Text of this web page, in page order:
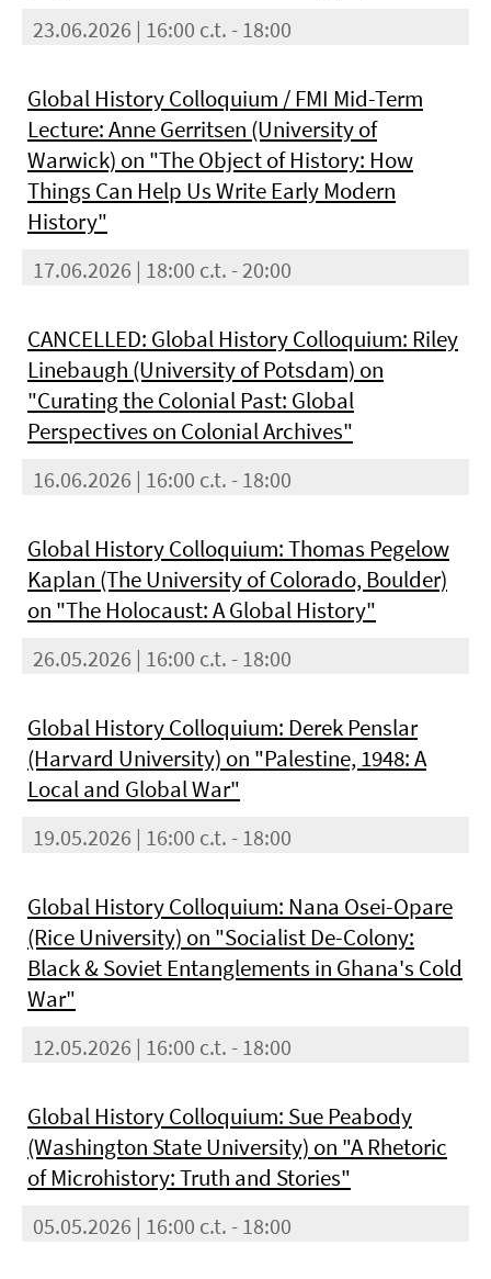
23.06.2026 | 16:00 c.t. - 18:00
Global History Colloquium / FMI Mid-Term
Lecture: Anne Gerritsen (University of
Warwick) on "The Object of History: How
Things Can Help Us Write Early Modern
History"
17.06.2026 | 18:00 c.t. - 20:00
CANCELLED: Global History Colloquium: Riley
Linebaugh (University of Potsdam) on
"Curating the Colonial Past: Global
Perspectives on Colonial Archives"
16.06.2026 | 16:00 c.t. - 18:00
Global History Colloquium: Thomas Pegelow
Kaplan (The University of Colorado, Boulder)
on "The Holocaust: A Global History"
26.05.2026 | 16:00 c.t. - 18:00
Global History Colloquium: Derek Penslar
(Harvard University) on "Palestine, 1948: A
Local and Global War"
19.05.2026 | 16:00 c.t. - 18:00
Global History Colloquium: Nana Osei-Opare
(Rice University) on "Socialist De-Colony:
Black & Soviet Entanglements in Ghana's Cold
War"
12.05.2026 | 16:00 c.t. - 18:00
Global History Colloquium: Sue Peabody
(Washington State University) on "A Rhetoric
of Microhistory: Truth and Stories"
05.05.2026 | 16:00 c.t. - 18:00